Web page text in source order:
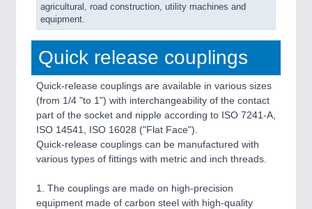
agricultural, road construction, utility machines and
equipment.
Quick release couplings
Quick-release couplings are available in various sizes
(from 1/4 "to 1") with interchangeability of the contact
part of the socket and nipple according to ISO 7241-A,
ISO 14541, ISO 16028 ("Flat Face").
Quick-release couplings can be manufactured with
various types of fittings with metric and inch threads.
1. The couplings are made on high-precision
equipment made of carbon steel with high-quality